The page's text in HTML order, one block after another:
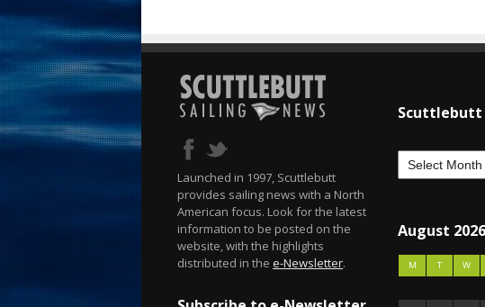
Launched in 1997, Scuttlebutt
provides sailing news with a North
American focus. Look for the latest
information to be posted on the
website, with the highlights
distributed in the e-Newsletter.
Scuttlebutt
August 2026
M T W